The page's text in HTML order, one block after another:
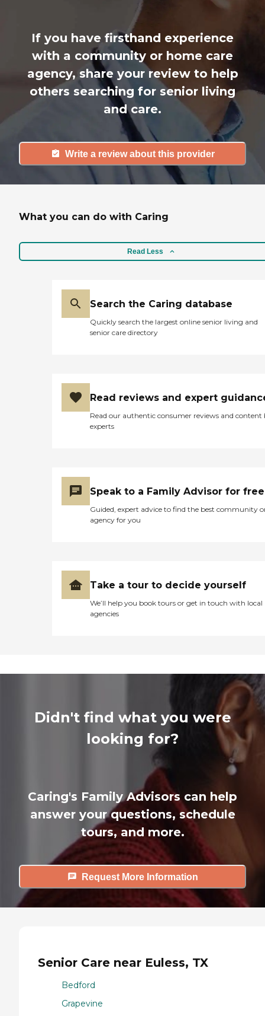
If you have firsthand experience
with a community or home care
agency, share your review to help
others searching for senior living
and care.
Write a review about this provider
What you can do with Caring
Read Less
Search the Caring database
Quickly search the largest online senior living and
senior care directory
Read reviews and expert
Read our authentic consumer reviews and content
experts
Speak to a Family Advisor for free
Guided, expert advice to find the best community
agency for you
Take a tour to decide yourself
We’ll help you book tours or get in touch with local
agencies
Didn't find what you were
looking for?
Caring's Family Advisors can help
answer your questions, schedule
tours, and more.
Request More Information
Senior Care near Euless, TX
Bedford
Grapevine